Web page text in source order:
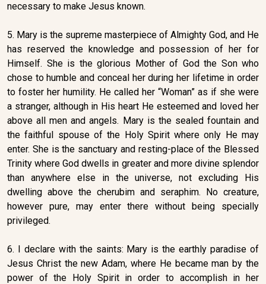
necessary to make Jesus known.
5. Mary is the supreme masterpiece of Almighty God, and He
has reserved the knowledge and possession of her for
Himself. She is the glorious Mother of God the Son who
chose to humble and conceal her during her lifetime in order
to foster her humility. He called her “Woman” as if she were
a stranger, although in His heart He esteemed and loved her
above all men and angels. Mary is the sealed fountain and
the faithful spouse of the Holy Spirit where only He may
enter. She is the sanctuary and resting-place of the Blessed
Trinity where God dwells in greater and more divine splendor
than anywhere else in the universe, not excluding His
dwelling above the cherubim and seraphim. No creature,
however pure, may enter there without being specially
privileged.
6. I declare with the saints: Mary is the earthly paradise of
Jesus Christ the new Adam, where He became man by the
power of the Holy Spirit in order to accomplish in her